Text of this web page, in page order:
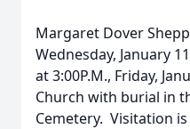
Margaret Dover
Wednesday, January
at 3:00P.M., Friday,
Church with burial in
Cemetery. Visitation is